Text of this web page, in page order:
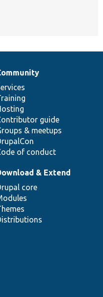
guide
& meetups
of conduct
& Extend
core